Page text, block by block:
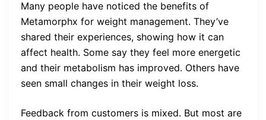
Many people have noticed the benefits of
Metamorphx for weight management. They’ve
shared their experiences, showing how it can
affect health. Some say they feel more energetic
and their metabolism has improved. Others have
seen small changes in their weight loss.
Feedback from customers is mixed. But most are